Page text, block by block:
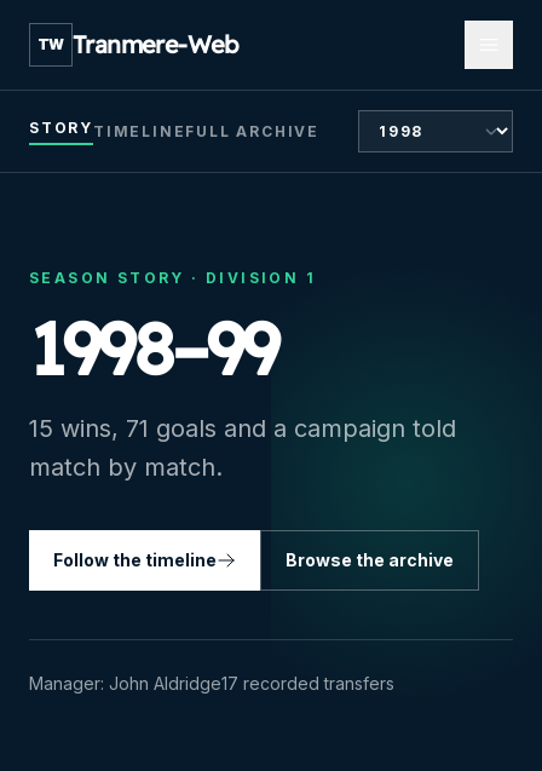
TW Tranmere-Web
STORY TIMELINE FULL ARCHIVE
SEASON STORY · DIVISION 1
1998–99
15 wins, 71 goals and a campaign told
match by match.
Follow the timeline Browse the archive
Manager: John Aldridge17 recorded transfers